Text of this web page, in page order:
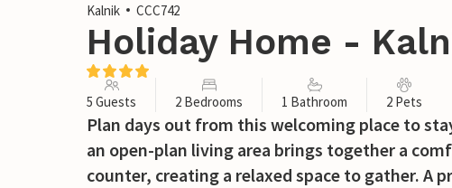
Kalnik
CCC742
Holiday Home -
5 Guests 2 Bedrooms 1 Bathroom 2 Pets
Plan days out from this welcoming place to
an open-plan living area brings together a
counter, creating a relaxed space to gather. A